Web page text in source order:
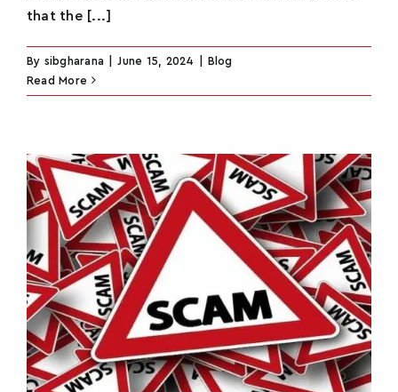
that the [...]
By sibgharana June 15, 2024
Blog
Read More